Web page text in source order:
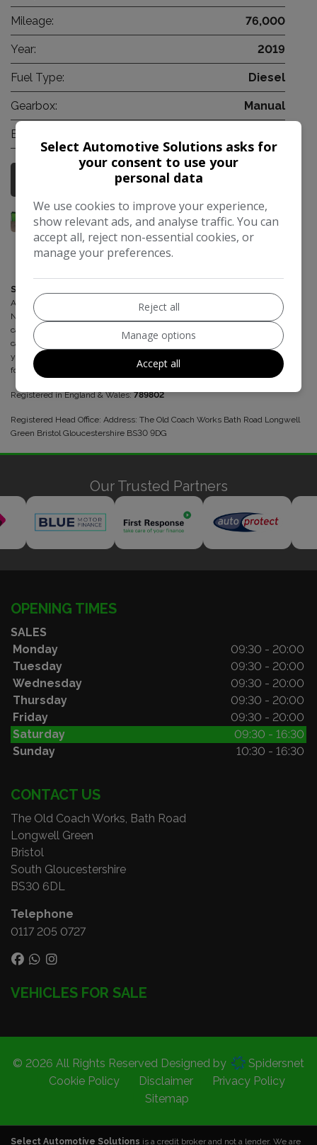
Mileage: 76,000
Year: 2019
Fuel Type: Diesel
Gearbox: Manual
Engine Size:
More Information
Select Automotive Solutions
Authorised and Regulated by the Financial Conduct Authority. FCA
No:789802 Finance is Subject to status. Other offers may be available but
cannot be used in conjunction with this offer. We work with a number of
carefully selected credit providers who may be able to offer you finance for
your purchase. We may receive a commission from some lenders/brokers
for introducing customers to their products.
Registered in England & Wales:789802
Registered Head Office: Address: The Old Coach Works Bath Road Longwell
Green Bristol Gloucestershire BS30 9DG
Our Trusted Partners
OPENING TIMES
SALES
Monday
09:30 - 20:00
Tuesday
09:30 - 20:00
Wednesday
09:30 - 20:00
Thursday
09:30 - 20:00
Friday
09:30 - 20:00
Saturday
09:30 - 16:30
Sunday
10:30 - 16:30
CONTACT US
The Old Coach Works, Bath Road
Longwell Green
Bristol
South Gloucestershire
BS30 6DL
Telephone
0117 205 0727
VEHICLES FOR SALE
© 2026 All Rights Reserved Designed by
Spidersnet
Cookie Policy
Disclaimer
Privacy Policy
Sitemap
Select Automotive Solutions is a credit broker and not a lender. We are
Select Automotive Solutions asks for
your consent to use your
personal data
We use cookies to improve your experience,
show relevant ads, and analyse traffic. You can
accept all, reject non-essential cookies, or
manage your preferences.
Reject all
Manage options
Accept all